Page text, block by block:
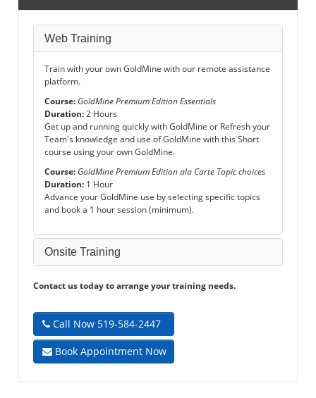
Web Training
Train with your own GoldMine with our remote assistance
platform.
Course: GoldMine Premium Edition Essentials
Duration:2 Hours
Get up and running quickly with GoldMine or Refresh your
Team's knowledge and use of GoldMine with this Short
course using your own GoldMine.
Course: GoldMine Premium Edition ala Carte Topic choices
Duration: 1 Hour
Advance your GoldMine use by selecting specific topics
and book a 1 hour session (minimum).
Onsite Training
Contact us today to arrange your training needs.
Call Now 519-584-2447
Book Appointment Now